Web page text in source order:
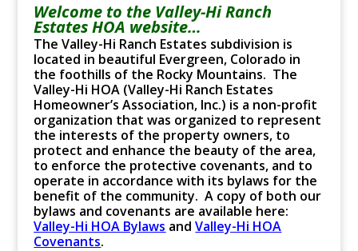
Welcome to the Valley-Hi Ranch
Estates HOA website…
The Valley-Hi Ranch Estates subdivision is
located in beautiful Evergreen, Colorado in
the foothills of the Rocky Mountains. The
Valley-Hi HOA (Valley-Hi Ranch Estates
Homeowner’s Association, Inc.) is a non-profit
organization that was organized to represent
the interests of the property owners, to
protect and enhance the beauty of the area,
to enforce the protective covenants, and to
operate in accordance with its bylaws for the
benefit of the community. A copy of both our
bylaws and covenants are available here:
Valley-Hi HOA Bylaws andValley-Hi HOA
Covenants.